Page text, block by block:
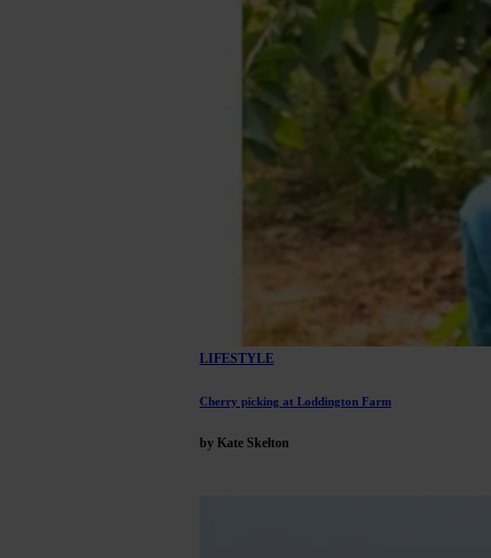
LIFESTYLE
Cherry picking at Loddington Farm
by Kate Skelton